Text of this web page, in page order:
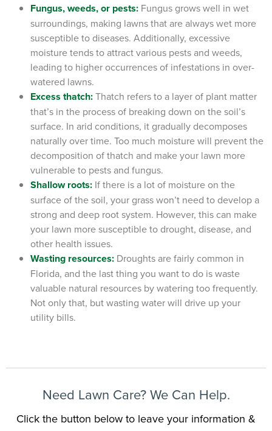
Fungus, weeds, or pests: Fungus grows well in wet
surroundings, making lawns that are always wet more
susceptible to diseases. Additionally, excessive
moisture tends to attract various pests and weeds,
leading to higher occurrences of infestations in over-
watered lawns.
Excess thatch:Thatch refers to a layer of plant matter
that’s in the process of breaking down on the soil’s
surface. In arid conditions, it gradually decomposes
naturally over time. Too much moisture will prevent the
decomposition of thatch and make your lawn more
vulnerable to pests and fungus.
Shallow roots: If there is a lot of moisture on the
surface of the soil, your grass won’t need to develop a
strong and deep root system. However, this can make
your lawn more susceptible to drought, disease, and
other health issues.
Wasting resources: Droughts are fairly common in
Florida, and the last thing you want to do is waste
valuable natural resources by watering too frequently.
Not only that, but wasting water will drive up your
utility bills.
Need Lawn Care? We Can Help.
Click the button below to leave your information &